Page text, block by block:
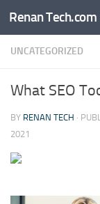
Skip to content
Renan Tech.com
UNCATEGORIZED
What SEO
BY RENAN TECH ·
2021